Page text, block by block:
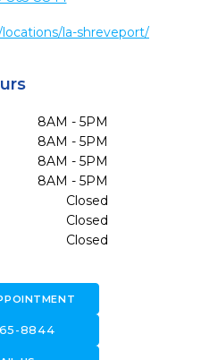
la-shreveport/
8AM - 5PM
8AM - 5PM
8AM - 5PM
8AM - 5PM
Closed
Closed
Closed
8844